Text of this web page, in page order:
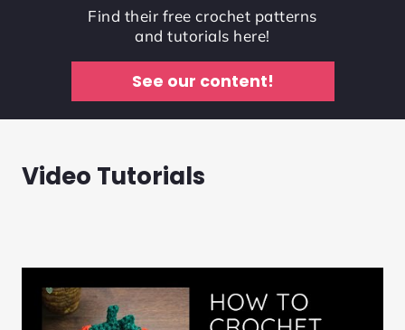
Find their free crochet patterns
and tutorials here!
See our content!
Video Tutorials